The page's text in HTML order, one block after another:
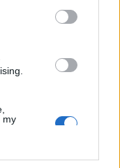
my
the
the news about your
remove the
in UK by AdHub Media